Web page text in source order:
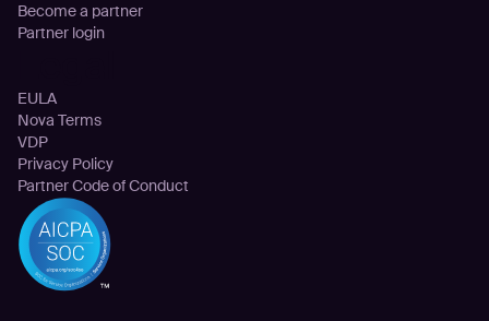
Become a partner
Partner login
EULA
Nova Terms
VDP
Privacy Policy
Partner Code of Conduct